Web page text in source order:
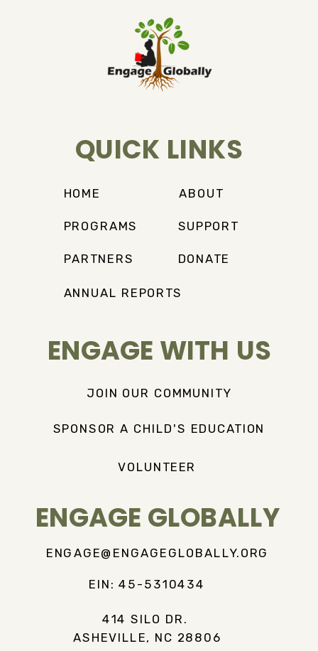
ENGAGE WITH US
SPONSOR A CHILD'S EDUCATION
VOLUNTEER
JOIN OUR COMMUNITY
QUICK LINKS
HOME ABOUT
DONATE
ANNUAL REPORTS
PROGRAMS SUPPORT
PARTNERS
ENGAGE GLOBALLY
ENGAGE@ENGAGEGLOBALLY.ORG
EIN: 45-5310434
414 SILO DR.
ASHEVILLE, NC 28806